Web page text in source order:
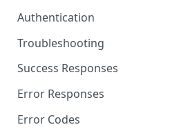
Authentication
Working with API Keys and
Troubleshooting
Success Responses
Error Responses
Error Codes